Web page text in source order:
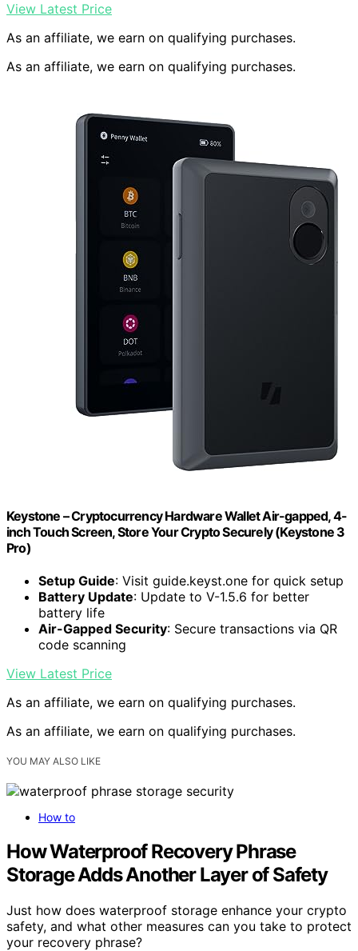
View Latest Price
As an affiliate, we earn on qualifying purchases.
As an affiliate, we earn on qualifying purchases.
Keystone – Cryptocurrency Hardware Wallet Air-gapped, 4-
inch Touch Screen, Store Your Crypto Securely (Keystone 3
Pro)
Setup Guide: Visit guide.keyst.one for quick setup
Battery Update: Update to V-1.5.6 for better
battery life
Air-Gapped Security: Secure transactions via QR
code scanning
View Latest Price
As an affiliate, we earn on qualifying purchases.
As an affiliate, we earn on qualifying purchases.
YOU MAY ALSO LIKE
How to
How Waterproof Recovery Phrase
Storage Adds Another Layer of Safety
Just how does waterproof storage enhance your crypto
safety, and what other measures can you take to protect
your recovery phrase?